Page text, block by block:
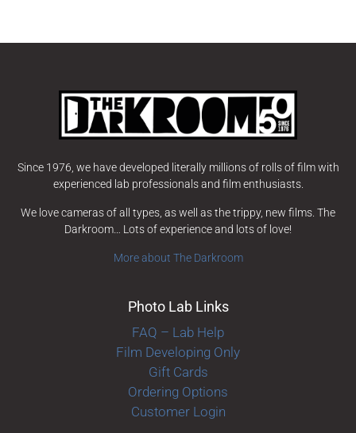
Since 1976, we have developed literally millions of rolls of film with
experienced lab professionals and film enthusiasts.
We love cameras of all types, as well as the trippy, new films. The
Darkroom… Lots of experience and lots of love!
More about The Darkroom
Photo Lab Links
FAQ – Lab Help
Film Developing Only
Gift Cards
Ordering Options
Customer Login